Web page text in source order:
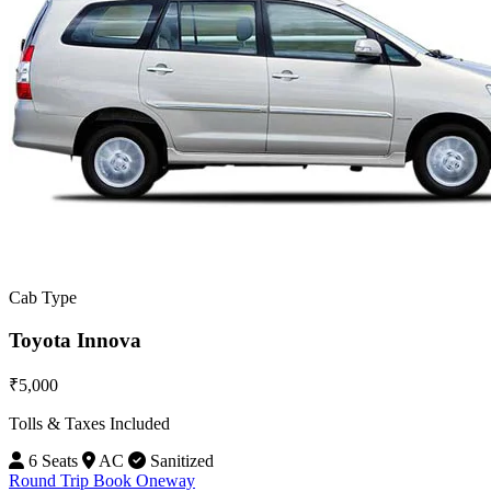
Cab Type
Toyota Innova
₹5,000
Tolls & Taxes Included
6 Seats
AC
Sanitized
Round Trip Book Oneway